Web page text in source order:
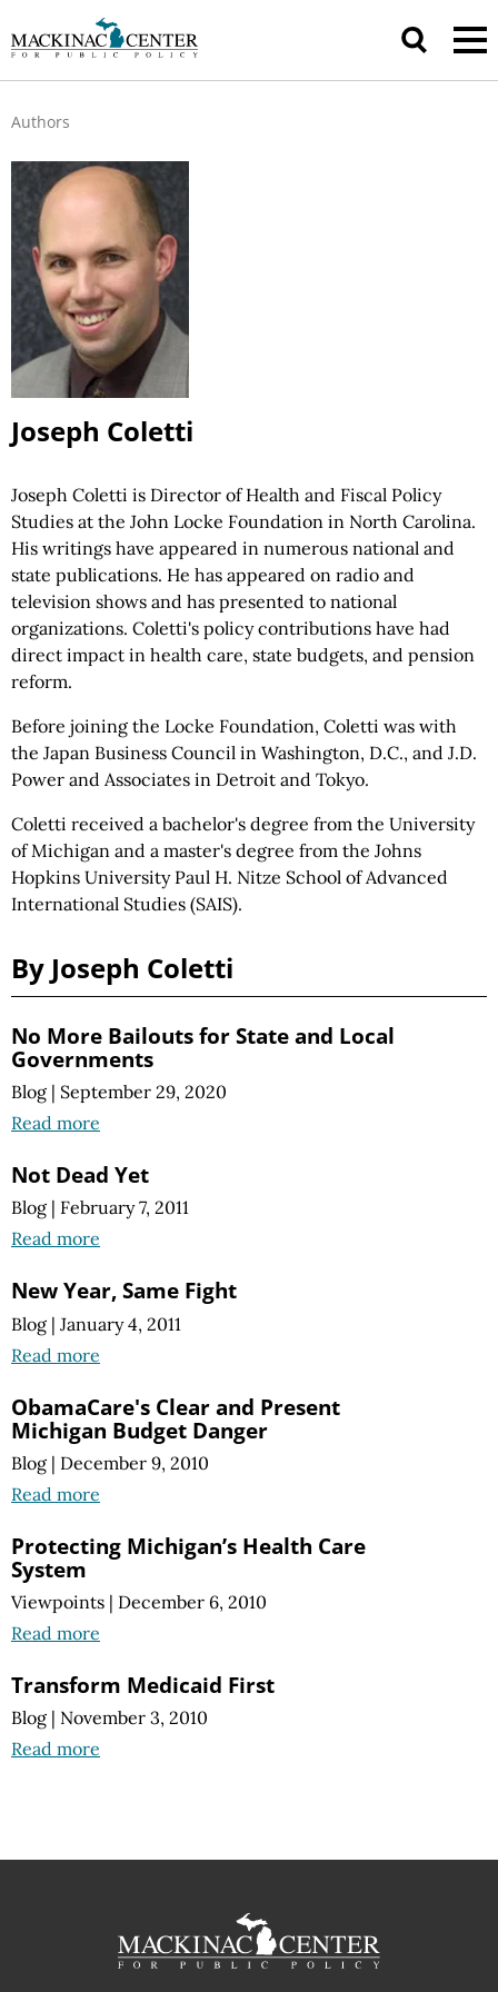
Authors
Joseph Coletti
Joseph Coletti is Director of Health and Fiscal Policy
Studies at the John Locke Foundation in North Carolina.
His writings have appeared in numerous national and
state publications. He has appeared on radio and
television shows and has presented to national
organizations. Coletti's policy contributions have had
direct impact in health care, state budgets, and pension
reform.
Before joining the Locke Foundation, Coletti was with
the Japan Business Council in Washington, D.C., and J.D.
Power and Associates in Detroit and Tokyo.
Coletti received a bachelor's degree from the University
of Michigan and a master's degree from the Johns
Hopkins University Paul H. Nitze School of Advanced
International Studies (SAIS).
By Joseph Coletti
No More Bailouts for State and Local
Governments
Blog | September 29, 2020
Read more
Not Dead Yet
Blog | February 7, 2011
Read more
New Year, Same Fight
Blog | January 4, 2011
Read more
ObamaCare's Clear and Present
Michigan Budget Danger
Blog | December 9, 2010
Read more
Protecting Michigan’s Health Care
System
Viewpoints | December 6, 2010
Read more
Transform Medicaid First
Blog | November 3, 2010
Read more